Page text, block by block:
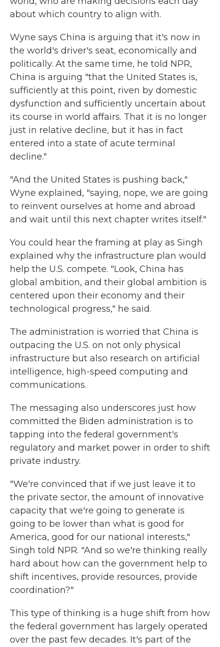
about which country to align with.
Wyne says China is arguing that it's now in
the world's driver's seat, economically and
politically. At the same time, he told NPR,
China is arguing "that the United States is,
sufficiently at this point, riven by domestic
dysfunction and sufficiently uncertain about
its course in world affairs. That it is no longer
just in relative decline, but it has in fact
entered into a state of acute terminal
decline."
"And the United States is pushing back,"
Wyne explained, "saying, nope, we are going
to reinvent ourselves at home and abroad
and wait until this next chapter writes itself."
You could hear the framing at play as Singh
explained why the infrastructure plan would
help the U.S. compete. "Look, China has
global ambition, and their global ambition is
centered upon their economy and their
technological progress," he said.
The administration is worried that China is
outpacing the U.S. on not only physical
infrastructure but also research on artificial
intelligence, high-speed computing and
communications.
The messaging also underscores just how
committed the Biden administration is to
tapping into the federal government's
regulatory and market power in order to shift
private industry.
"We're convinced that if we just leave it to
the private sector, the amount of innovative
capacity that we're going to generate is
going to be lower than what is good for
America, good for our national interests,"
Singh told NPR. "And so we're thinking really
hard about how can the government help to
shift incentives, provide resources, provide
coordination?"
This type of thinking is a huge shift from how
the federal government has largely operated
over the past few decades. It's part of the